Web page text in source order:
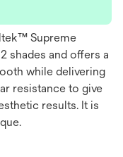
Supreme
shades and offers a
while delivering
resistance to give
results. It is